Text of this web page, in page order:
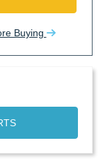
Buying